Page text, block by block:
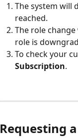
The system will
reached.
The role
role is
To check your
Subscription.
Requesting